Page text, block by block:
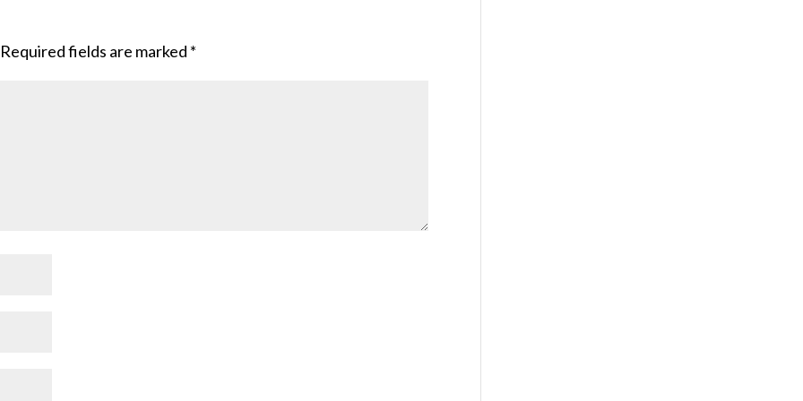
Required fields are marked *